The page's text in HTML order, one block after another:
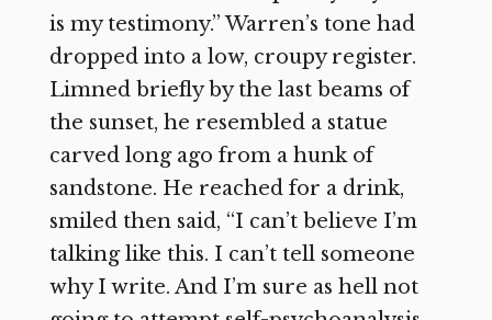
is my testimony.” Warren’s tone had
dropped into a low, croupy register.
Limned briefly by the last beams of
the sunset, he resembled a statue
carved long ago from a hunk of
sandstone. He reached for a drink,
smiled then said, “I can’t believe I’m
talking like this. I can’t tell someone
why I write. And I’m sure as hell not